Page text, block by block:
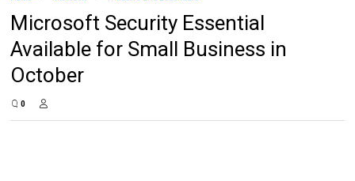
Microsoft Security Essential
Available for Small Business in
October
0